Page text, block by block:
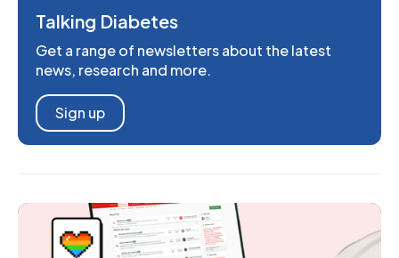
Talking Diabetes
Get a range of newsletters about the latest
news, research and more.
Sign up